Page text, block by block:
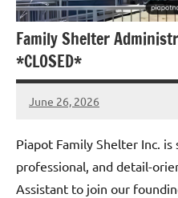
Family Shelter
*CLOSED*
June 26, 2026
Admin
No
Piapot Family Shelter Inc.
professional, and detail-
Assistant to join our